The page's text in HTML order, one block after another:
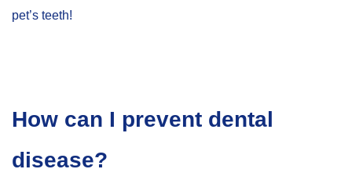
pet’s teeth!
How can I prevent dental
disease?